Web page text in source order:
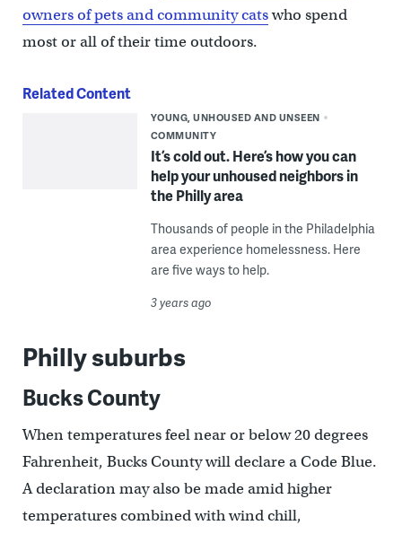
owners of pets and community catswho spend
most or all of their time outdoors.
Related Content
YOUNG, UNHOUSED AND UNSEEN
COMMUNITY
It’s cold out. Here’s how you can
help your unhoused neighbors in
the Philly area
Thousands of people in the Philadelphia
area experience homelessness. Here
are five ways to help.
3 years ago
Philly suburbs
Bucks County
When temperatures feel near or below 20 degrees
Fahrenheit, Bucks County will declare a Code Blue.
A declaration may also be made amid higher
temperatures combined with wind chill,